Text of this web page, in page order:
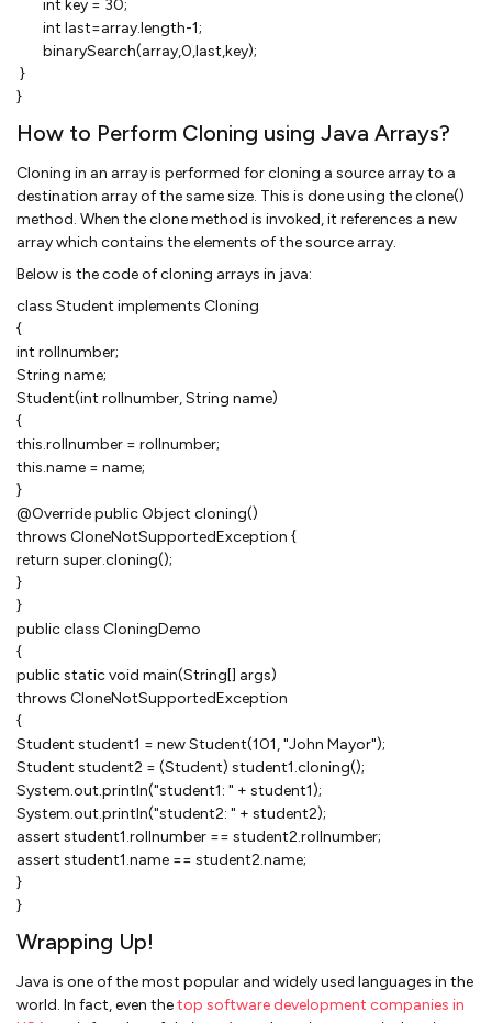
int key = 30;
int last=array.length-1;
binarySearch(array,0,last,key);
}
}
How to Perform Cloning using Java Arrays?
Cloning in an array is performed for cloning a source array to a
destination array of the same size. This is done using the clone()
method. When the clone method is invoked, it references a new
array which contains the elements of the source array.
Below is the code of cloning arrays in java:
class Student implements Cloning
{
int rollnumber;
String name;
Student(int rollnumber, String name)
{
this.rollnumber = rollnumber;
this.name = name;
}
@Override public Object cloning()
throws CloneNotSupportedException {
return super.cloning();
}
}
public class CloningDemo
{
public static void main(String[] args)
throws CloneNotSupportedException
{
Student student1 = new Student(101, "John Mayor");
Student student2 = (Student) student1.cloning();
System.out.println("student1: " + student1);
System.out.println("student2: " + student2);
assert student1.rollnumber == student2.rollnumber;
assert student1.name == student2.name;
}
}
Wrapping Up!
Java is one of the most popular and widely used languages in the
world. In fact, even thetop software development companies in